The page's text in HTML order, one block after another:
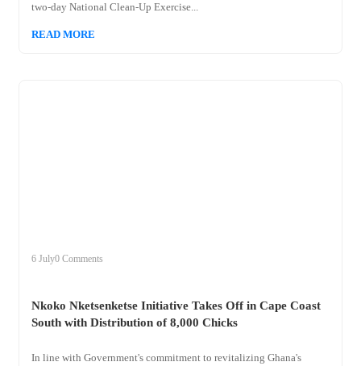
two-day National Clean-Up Exercise...
READ MORE
6 July0 Comments
Nkoko Nketsenketse Initiative Takes Off in Cape Coast
South with Distribution of 8,000 Chicks
In line with Government's commitment to revitalizing Ghana's